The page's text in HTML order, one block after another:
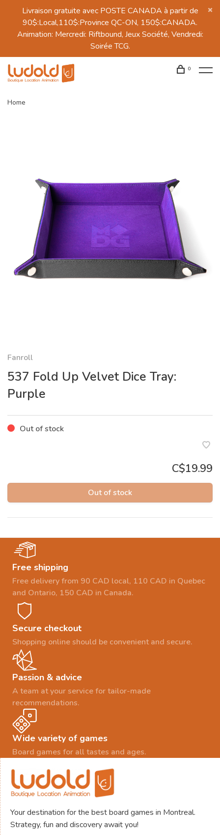
Livraison gratuite avec POSTE CANADA à partir de
90$:Local,110$:Province QC-ON, 150$:CANADA.
Animation: Mercredi: Riftbound, Jeux Société, Vendredi:
Soirée TCG.
0
Home
Fanroll
537 Fold Up Velvet Dice Tray:
Purple
Out of stock
C$19.99
Out of stock
Free shipping
Free delivery from 90 CAD local, 110 CAD in Quebec
and Ontario, 150 CAD in Canada.
Secure checkout
Shopping online should be convenient and secure.
Passion & advice
A team at your service for tailor-made
recommendations.
Wide variety of games
Board games for all tastes and ages.
Your destination for the best board games in Montreal.
Strategy, fun and discovery await you!